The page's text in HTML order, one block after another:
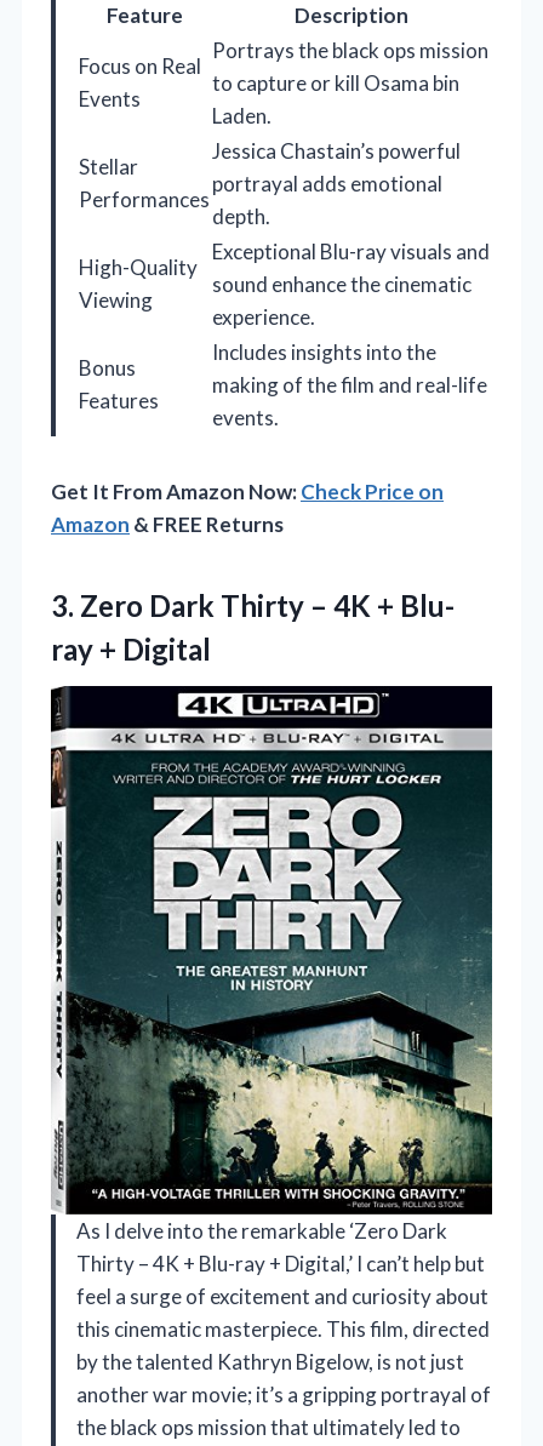
Feature
Description
Focus on Real
Events
Portrays the black ops mission
to capture or kill Osama bin
Laden.
Stellar
Performances
Jessica Chastain’s powerful
portrayal adds emotional
depth.
High-Quality
Viewing
Exceptional Blu-ray visuals and
sound enhance the cinematic
experience.
Bonus
Features
Includes insights into the
making of the film and real-life
events.
Get It From Amazon Now:Check Price on
Amazon & FREE Returns
3. Zero Dark Thirty – 4K + Blu-
ray + Digital
As I delve into the remarkable ‘Zero Dark
Thirty – 4K + Blu-ray + Digital,’ I can’t help but
feel a surge of excitement and curiosity about
this cinematic masterpiece. This film, directed
by the talented Kathryn Bigelow, is not just
another war movie; it’s a gripping portrayal of
the black ops mission that ultimately led to